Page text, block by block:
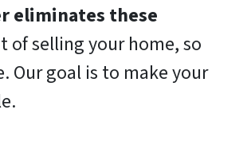
eliminates these
of selling your home, so
Our goal is to make your